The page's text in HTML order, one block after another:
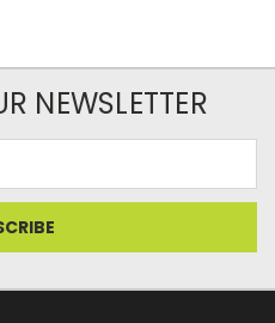
NEWSLETTER